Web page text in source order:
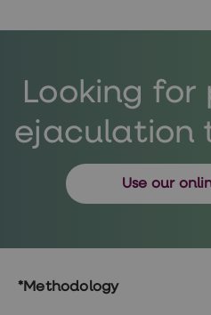
Looking
ejaculation
Use our
*Methodology